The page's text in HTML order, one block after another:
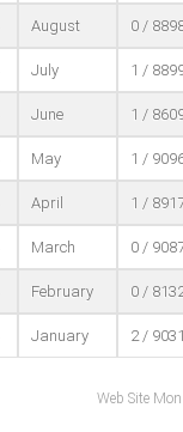
August 0 /
July 1 /
June 1 /
May 1 /
April 1 /
March 0 /
February 0 /
January 2 /
Web Site